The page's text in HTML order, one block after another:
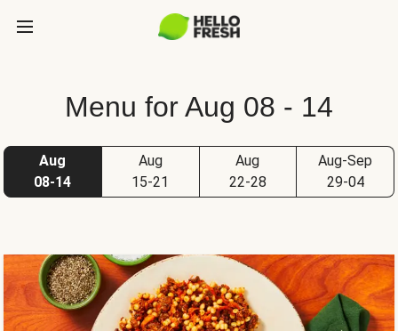
Menu for Aug 08 - 14
Aug
08-14
Aug
15-21
Aug
22-28
Aug-Sep
29-04